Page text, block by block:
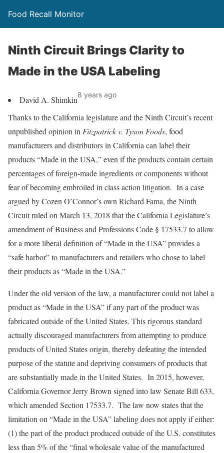
Food Recall Monitor
Ninth Circuit Brings Clarity to
Made in the USA Labeling
David A. Shimkin8 years ago
Thanks to the California legislature and the Ninth Circuit’s recent
unpublished opinion in Fitzpatrick v. Tyson Foods, food
manufacturers and distributors in California can label their
products “Made in the USA,” even if the products contain certain
percentages of foreign-made ingredients or components without
fear of becoming embroiled in class action litigation. In a case
argued by Cozen O’Connor’s own Richard Fama, the Ninth
Circuit ruled on March 13, 2018 that the California Legislature’s
amendment of Business and Professions Code § 17533.7 to allow
for a more liberal definition of “Made in the USA” provides a
“safe harbor” to manufacturers and retailers who chose to label
their products as “Made in the USA.”
Under the old version of the law, a manufacturer could not label a
product as “Made in the USA” if any part of the product was
fabricated outside of the United States. This rigorous standard
actually discouraged manufacturers from attempting to produce
products of United States origin, thereby defeating the intended
purpose of the statute and depriving consumers of products that
are substantially made in the United States. In 2015, however,
California Governor Jerry Brown signed into law Senate Bill 633,
which amended Section 17533.7. The law now states that the
limitation on “Made in the USA” labeling does not apply if either:
(1) the part of the product produced outside of the U.S. constitutes
less than 5% of the “final wholesale value of the manufactured